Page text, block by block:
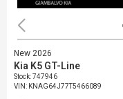
New 2026
Kia K5 GT-Line
Stock:747946
VIN: KNAG64J77T5466089